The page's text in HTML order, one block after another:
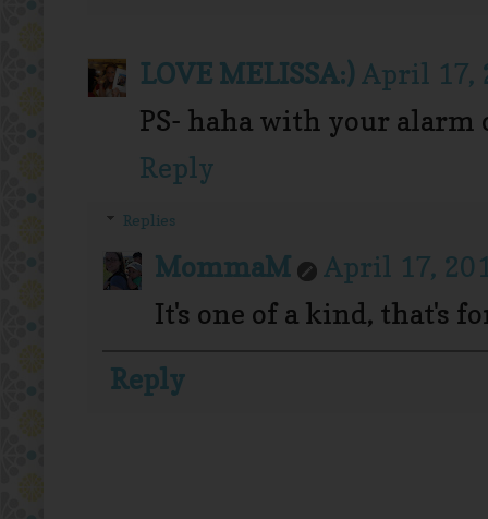
LOVE MELISSA:) April 17,
PS- haha with your alarm
Reply
Replies
MommaM
April 17,
It's one of a kind, that's
Reply